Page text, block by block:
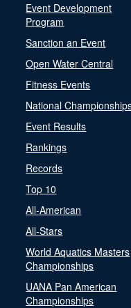
Event Development
Program
Sanction an Event
Open Water Central
Fitness Events
National
Event Results
Rankings
Records
Top 10
All-American
All-Stars
World Aquatics Masters
Championships
UANA Pan American
Championships